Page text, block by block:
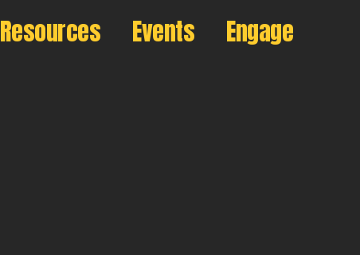
Resources Events Engage